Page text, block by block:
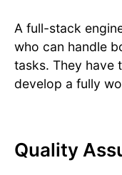
A full-stack
who can handle
tasks. They have
develop a fully
Quality